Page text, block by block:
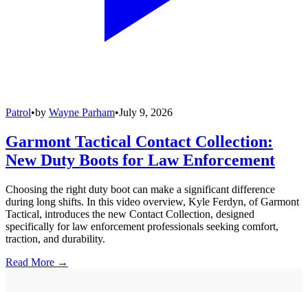
Patrol•by Wayne Parham•July 9, 2026
Garmont Tactical Contact Collection:
New Duty Boots for Law Enforcement
Choosing the right duty boot can make a significant difference
during long shifts. In this video overview, Kyle Ferdyn, of Garmont
Tactical, introduces the new Contact Collection, designed
specifically for law enforcement professionals seeking comfort,
traction, and durability.
Read More →